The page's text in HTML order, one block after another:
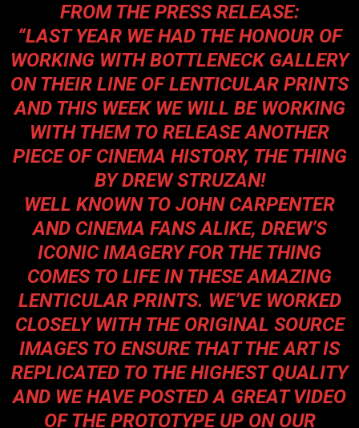
FROM THE PRESS RELEASE:
“LAST YEAR WE HAD THE HONOUR OF
WORKING WITH BOTTLENECK GALLERY
ON THEIR LINE OF LENTICULAR PRINTS
AND THIS WEEK WE WILL BE WORKING
WITH THEM TO RELEASE ANOTHER
PIECE OF CINEMA HISTORY, THE THING
BY DREW STRUZAN!
WELL KNOWN TO JOHN CARPENTER
AND CINEMA FANS ALIKE, DREW’S
ICONIC IMAGERY FOR THE THING
COMES TO LIFE IN THESE AMAZING
LENTICULAR PRINTS. WE’VE WORKED
CLOSELY WITH THE ORIGINAL SOURCE
IMAGES TO ENSURE THAT THE ART IS
REPLICATED TO THE HIGHEST QUALITY
AND WE HAVE POSTED A GREAT VIDEO
OF THE PROTOTYPE UP ON OUR